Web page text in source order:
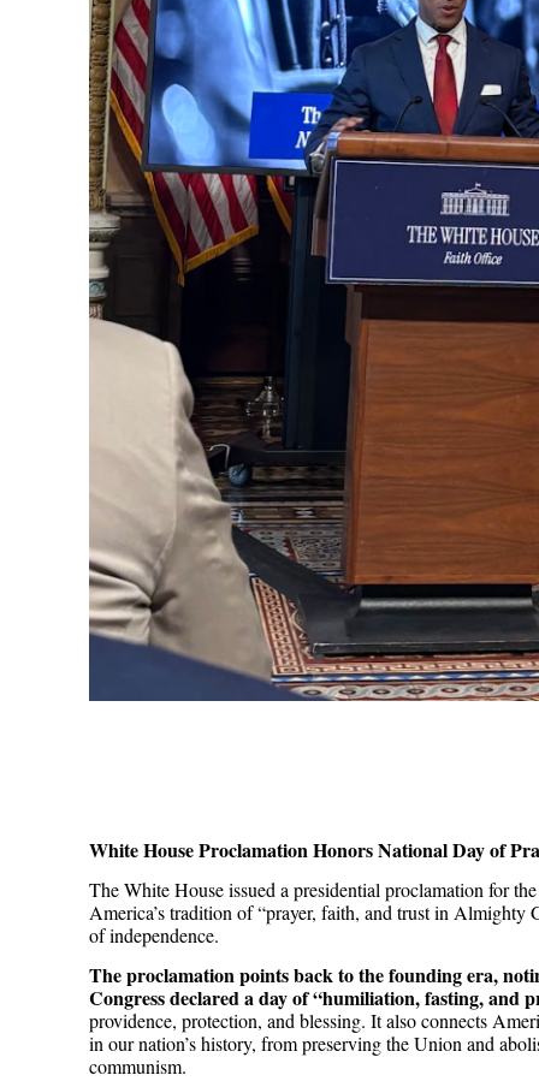
White House Proclamation Honors National Day of
The White House issued a presidential proclamation for
America’s tradition of “prayer, faith, and trust in Almighty
of independence.
The proclamation points back to the founding era,
Congress declared a day of “humiliation, fasting, and
providence, protection, and blessing. It also connects
in our nation’s history, from preserving the Union and
communism.